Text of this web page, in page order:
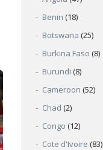
Benin (18)
Botswana (25)
Burkina Faso (8)
Burundi (8)
Cameroon (52)
Chad (2)
Congo (12)
Cote d'Ivoire (83)